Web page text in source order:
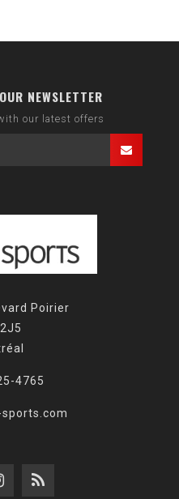
NEWSLETTER
our latest offers
Poirier
4765